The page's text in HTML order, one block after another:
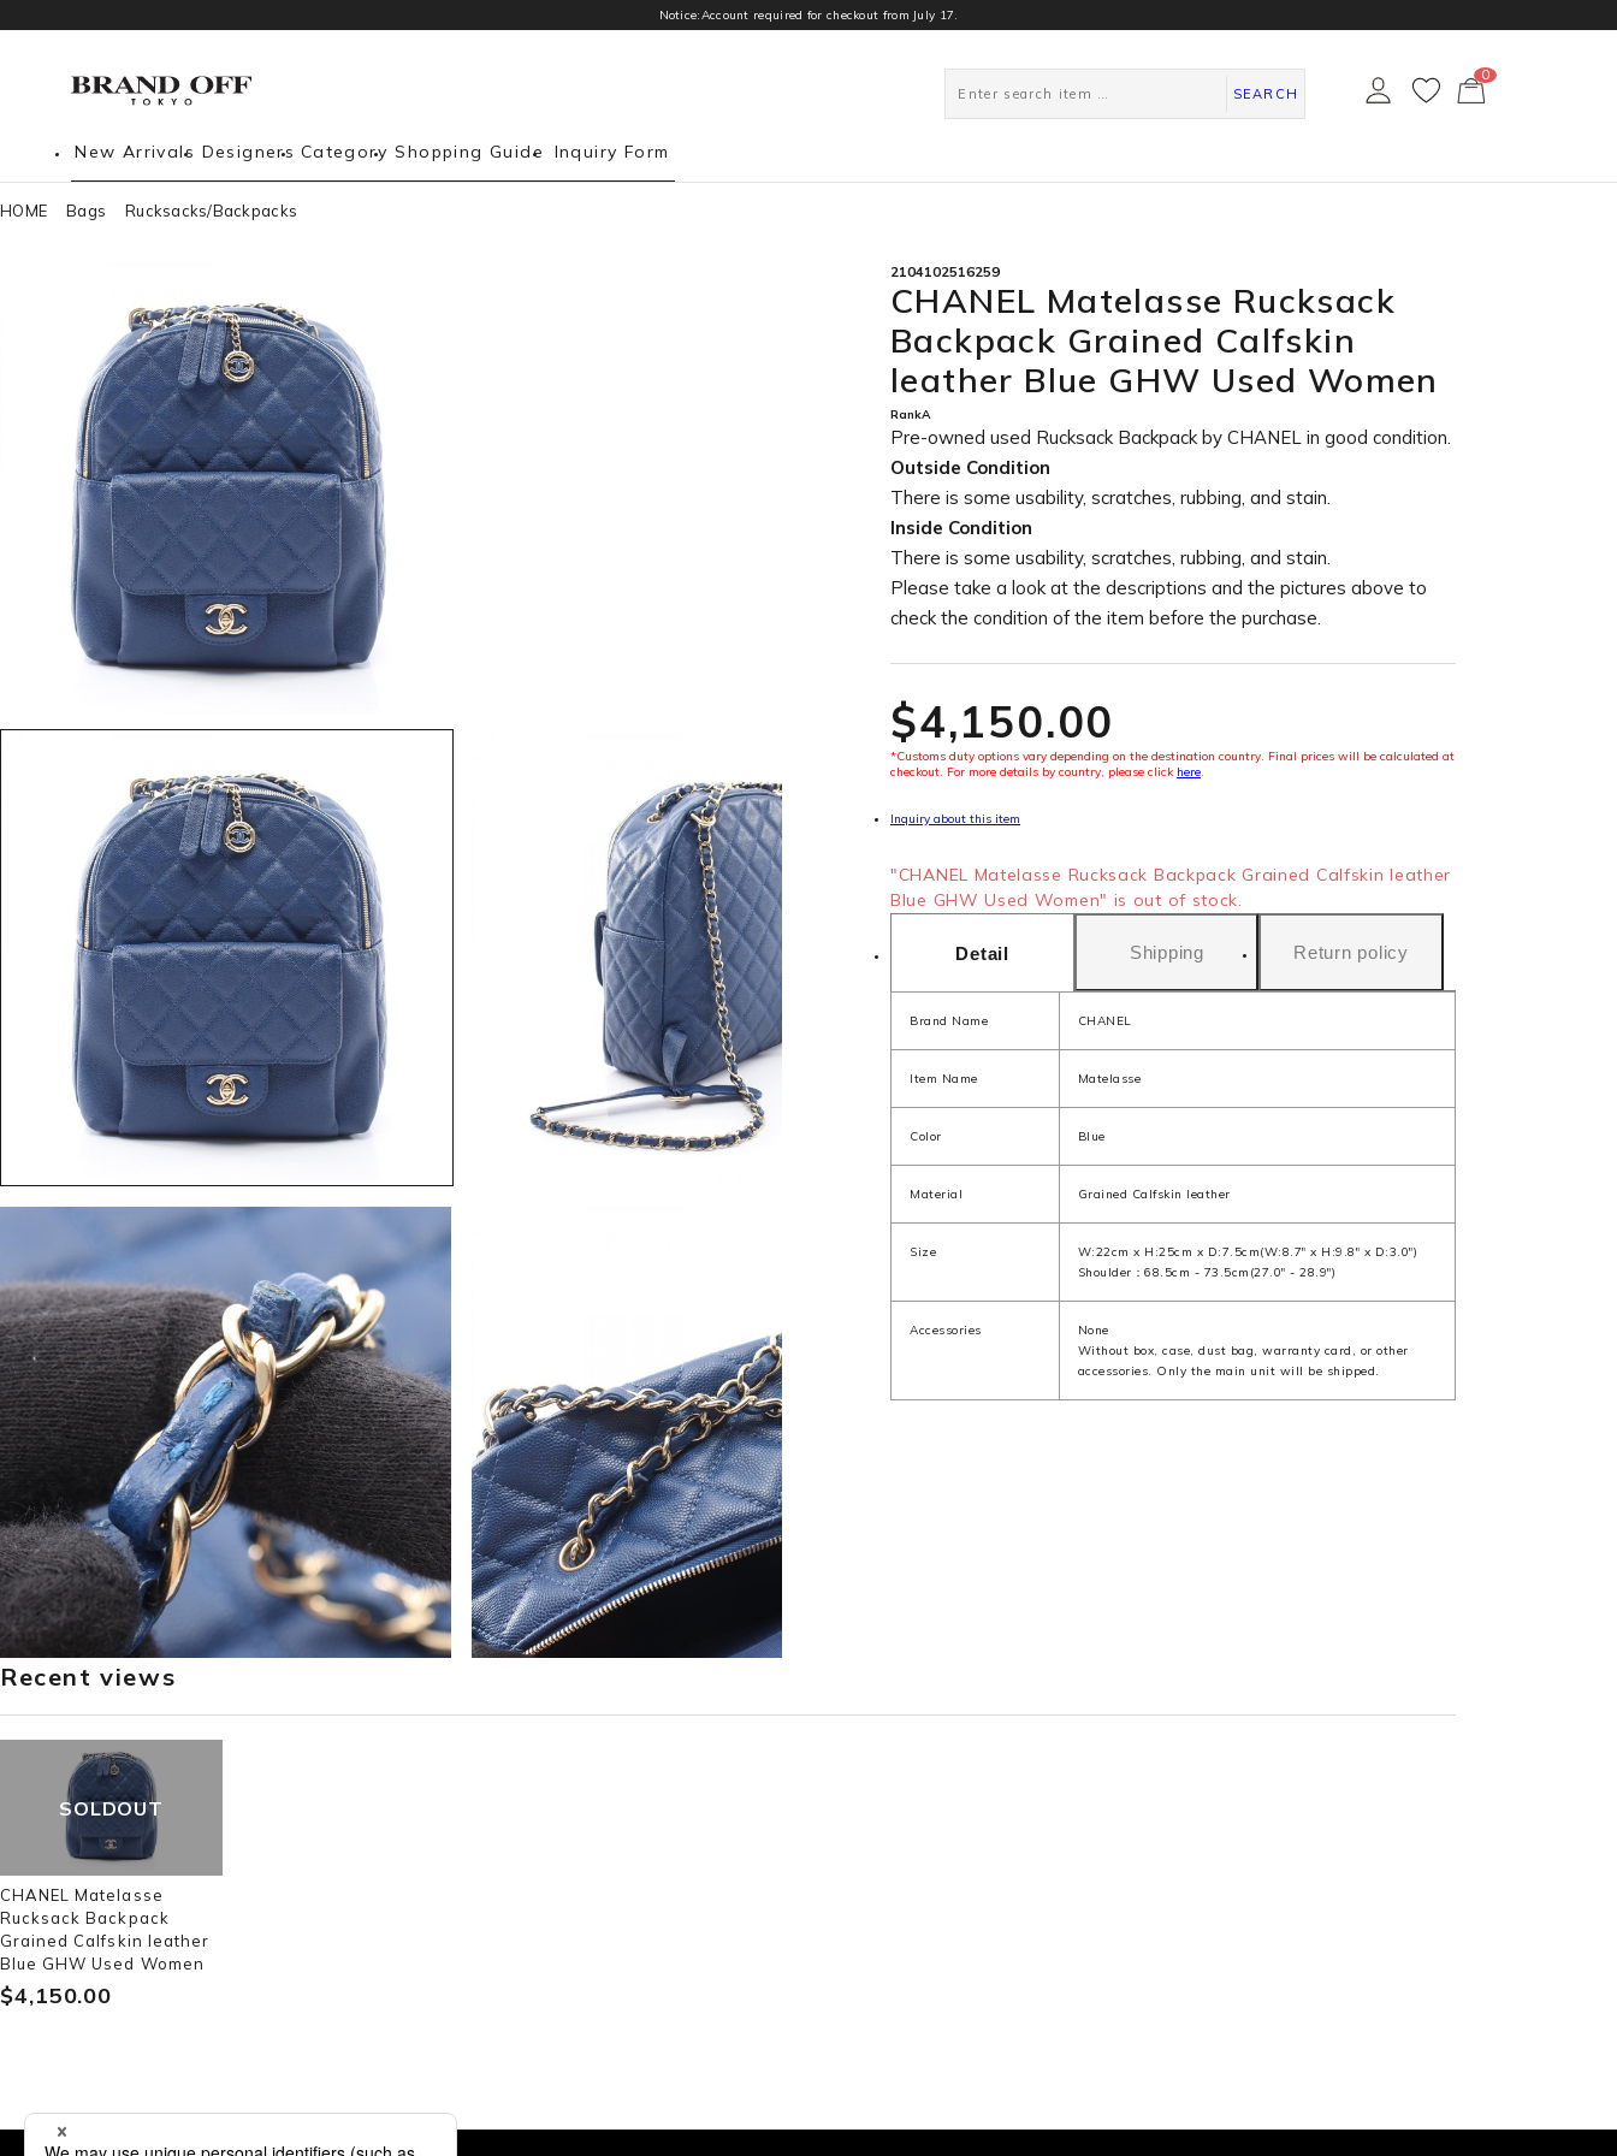
Notice:Account required for checkout from July 17.
SEARCH
0
New Arrivals Designers Category Shopping Guide Inquiry Form
HOME Bags Rucksacks/Backpacks
0
2104102516259
CHANEL Matelasse Rucksack
Backpack Grained Calfskin
leather Blue GHW Used Women
RankA
Pre-owned used Rucksack Backpack by CHANEL in good condition.
Outside Condition
There is some usability, scratches, rubbing, and stain.
Inside Condition
There is some usability, scratches, rubbing, and stain.
Please take a look at the descriptions and the pictures above to
check the condition of the item before the purchase.
$‌4,150.00
*Customs duty options vary depending on the destination country. Final prices will be calculated at
checkout. For more details by country, please click here.
Inquiry about this item
"CHANEL Matelasse Rucksack Backpack Grained Calfskin leather
Blue GHW Used Women" is out of stock.
Detail Shipping Return policy
Brand Name CHANEL
Item Name Matelasse
Color Blue
Material Grained Calfskin leather
Size
W:22cm x H:25cm x D:7.5cm(W:8.7" x H:9.8" x D:3.0")
Shoulder：68.5cm - 73.5cm(27.0" - 28.9")
Accessories
None
Without box, case, dust bag, warranty card, or other
accessories. Only the main unit will be shipped.
Recent views
SOLDOUT
CHANEL Matelasse
Rucksack Backpack
Grained Calfskin leather
Blue GHW Used Women
$‌4,150.00